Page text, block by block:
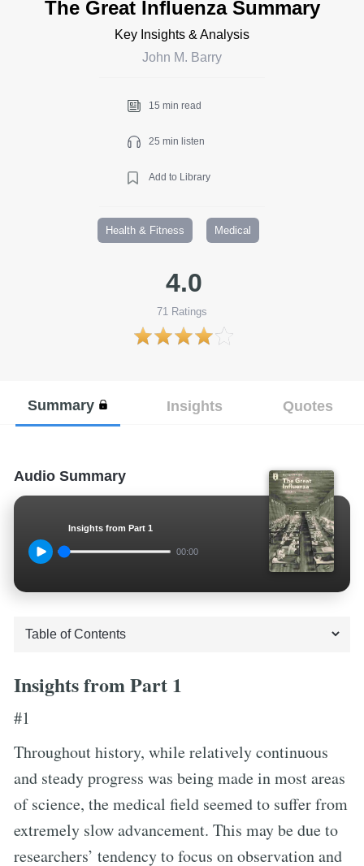
The Great Influenza Summary
Key Insights & Analysis
John M. Barry
15 min read
25 min listen
Add to Library
Health & Fitness Medical
4.0
71 Ratings
Summary Insights Quotes
Audio Summary
Insights from Part 1
00:00
Insights from Part 1
#1
Throughout history, while relatively continuous
and steady progress was being made in most areas
of science, the medical field seemed to suffer from
extremely slow advancement. This may be due to
researchers’ tendency to focus on observation and